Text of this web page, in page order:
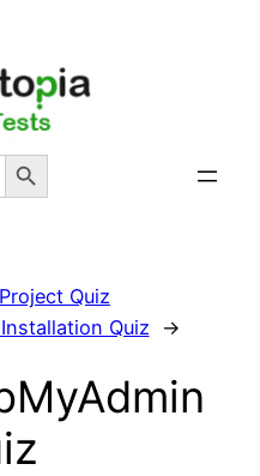
Search Button
Quiz
Quiz
→